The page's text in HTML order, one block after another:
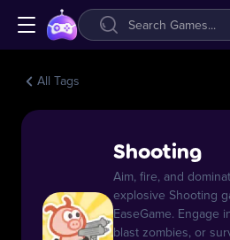
All Tags
Shooting
Aim, fire, and
explosive Shooting
EaseGame. Engage
blast zombies, or